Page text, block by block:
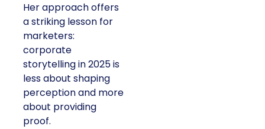
Her approach offers
a striking lesson for
marketers:
corporate
storytelling in 2025 is
less about shaping
perception and more
about providing
proof.